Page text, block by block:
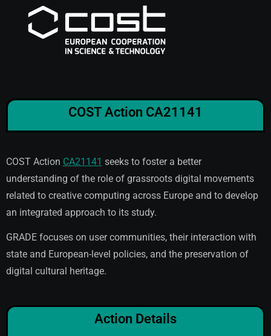
COST Action CA21141
COST Action CA21141 seeks to foster a better
understanding of the role of grassroots digital movements
related to creative computing across Europe and to develop
an integrated approach to its study.
GRADE focuses on user communities, their interaction with
state and European-level policies, and the preservation of
digital cultural heritage.
Action Details